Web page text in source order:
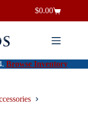
Shopping
cart
$0.00
Browse Inventory